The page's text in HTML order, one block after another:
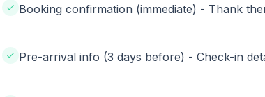
Booking confirmation (immediate) - Thank
Pre-arrival info (3 days before) - Check-in